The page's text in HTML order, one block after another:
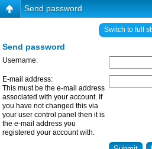
Send password
Switch to full
Send password
Username:
E-mail address:
This must be the e-mail address
associated with your account. If
you have not changed this via
your user control panel then it is
the e-mail address you
registered your account with.